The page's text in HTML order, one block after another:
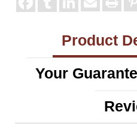
Product
Your